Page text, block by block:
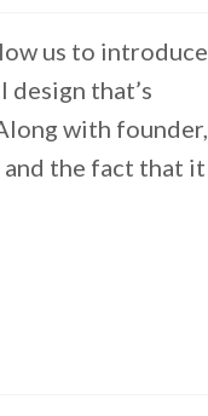
us to introduce
design that’s
with founder,
and the fact that it